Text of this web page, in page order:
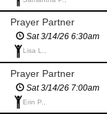
Prayer Partner
Sat 3/14/26 6:30am
Lisa L.,
Prayer Partner
Sat 3/14/26 7:00am
Erin P.,